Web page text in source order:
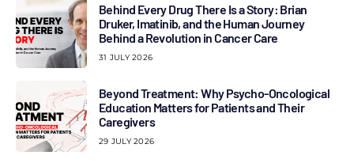
Behind Every Drug There Is a Story: Brian
Druker, Imatinib, and the Human Journey
Behind a Revolution in Cancer Care
31 JULY 2026
Beyond Treatment: Why Psycho-Oncological
Education Matters for Patients and Their
Caregivers
29 JULY 2026